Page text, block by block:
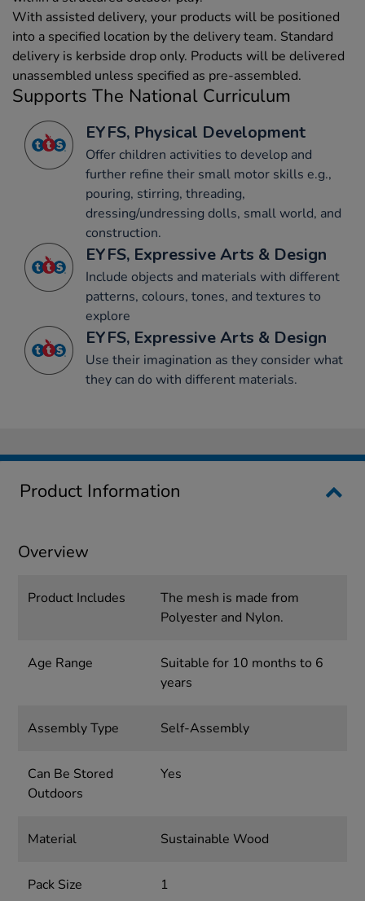
With assisted delivery, your products will be positioned
into a specified location by the delivery team. Standard
delivery is kerbside drop only. Products will be delivered
unassembled unless specified as pre-assembled.
Supports The National Curriculum
EYFS, Physical Development
Offer children activities to develop and
further refine their small motor skills e.g.,
pouring, stirring, threading,
dressing/undressing dolls, small world, and
construction.
EYFS, Expressive Arts & Design
Include objects and materials with different
patterns, colours, tones, and textures to
explore
EYFS, Expressive Arts & Design
Use their imagination as they consider what
they can do with different materials.
Product Information
Overview
Product Includes
The mesh is made from
Polyester and Nylon.
Age Range
Suitable for 10 months to 6
years
Assembly Type Self-Assembly
Can Be Stored
Outdoors
Yes
Material Sustainable Wood
Pack Size 1